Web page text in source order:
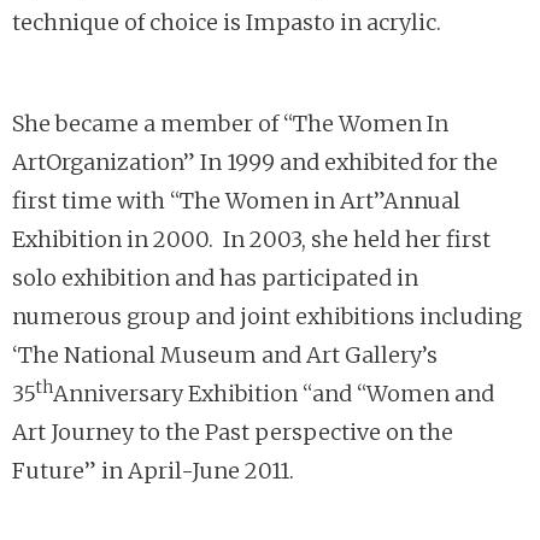
technique of choice is Impasto in acrylic.
She became a member of “The Women In
ArtOrganization” In 1999 and exhibited for the
first time with “The Women in Art”Annual
Exhibition in 2000. In 2003, she held her first
solo exhibition and has participated in
numerous group and joint exhibitions including
‘The National Museum and Art Gallery’s
35thAnniversary Exhibition “and “Women and
Art Journey to the Past perspective on the
Future” in April-June 2011.